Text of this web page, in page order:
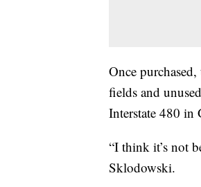
Once
fields and
Interstate 480 in
“I think it’s not
Sklodowski.